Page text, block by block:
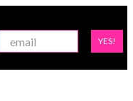
YES!